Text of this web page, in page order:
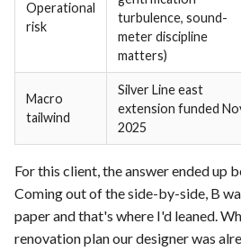
Operational
risk
turbulence, sound-
meter discipline
matters)
Macro
tailwind
Silver Line east
extension funded
2025
For this client, the answer ended up
Coming out of the side-by-side, B
paper and that's where I'd leaned.
renovation plan our designer was